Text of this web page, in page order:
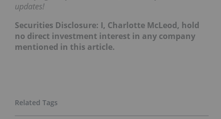
updates!
Securities Disclosure: I, Charlotte McLeod, hold
no direct investment interest in any company
mentioned in this article.